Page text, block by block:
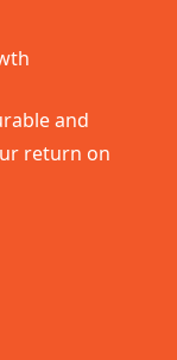
and
return on